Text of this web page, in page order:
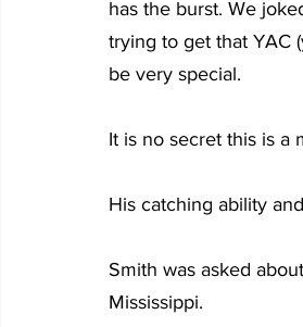
has the burst. We
trying to get that YAC
be very special.
It is no secret this is a
His catching ability
Smith was asked
Mississippi.